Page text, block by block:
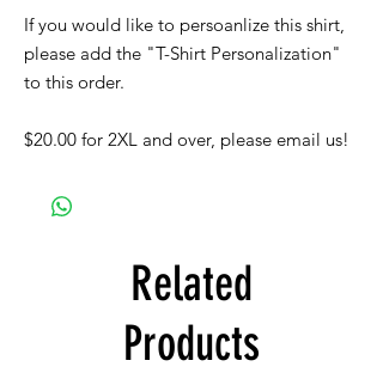
If you would like to persoanlize this shirt,
please add the "T-Shirt Personalization"
to this order.
$20.00 for 2XL and over, please email us!
Related
Products